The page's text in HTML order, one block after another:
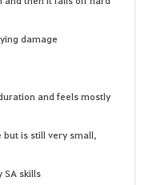
damage
and feels mostly
is still very small,
skills